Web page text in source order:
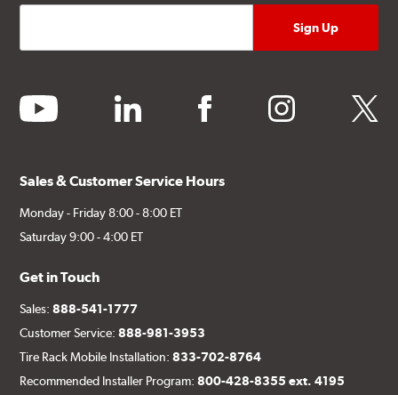
youtube linkedin facebook instagram twitter
Sales & Customer Service Hours
Monday - Friday 8:00 - 8:00 ET
Saturday 9:00 - 4:00 ET
Get in Touch
Sales:888-541-1777
Customer Service:888-981-3953
Tire Rack Mobile Installation:833-702-8764
Recommended Installer Program:800-428-8355 ext. 4195